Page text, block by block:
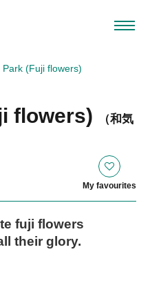
Park (Fuji flowers)
flowers)
（和気
My favourites
fuji flowers
their glory.